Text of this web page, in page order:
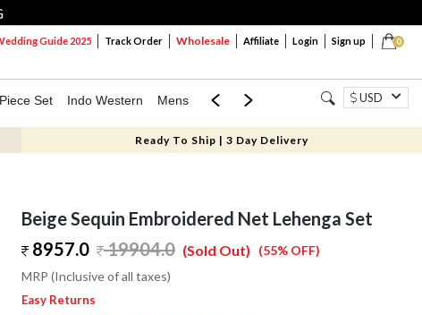
0
Guide 2025 Track Order Wholesale Affiliate Login Sign up
Set Indo Western Mens Mom & Mini USD
Ready To Ship | 3 Day Delivery
Beige Sequin Embroidered Net Lehenga Set
8957.0
19904.0 (55% OFF)
(Sold Out)
MRP (Inclusive of all taxes)
Easy Returns